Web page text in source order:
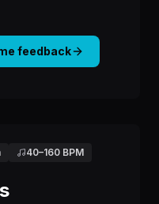
feedback
40–160 BPM